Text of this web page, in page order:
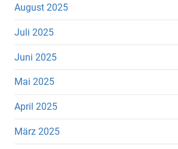
August 2025
Juli 2025
Juni 2025
Mai 2025
April 2025
März 2025